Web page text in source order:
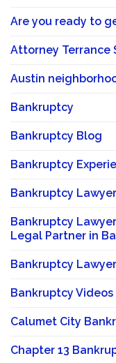
Are you ready to
Attorney Terrance
Austin
Bankruptcy
Bankruptcy Blog
Bankruptcy
Bankruptcy
Bankruptcy
Legal Partner in
Bankruptcy
Bankruptcy Videos
Calumet City
Chapter 13